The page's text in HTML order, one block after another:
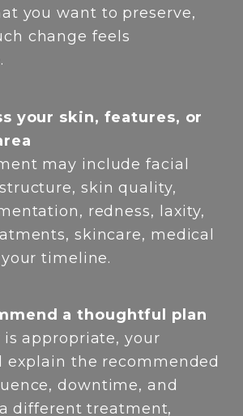
you want to preserve,
change feels
your skin, features, or
may include facial
skin quality,
redness, laxity,
skincare, medical
timeline.
a thoughtful plan
appropriate, your
explain the recommended
downtime, and
different treatment,